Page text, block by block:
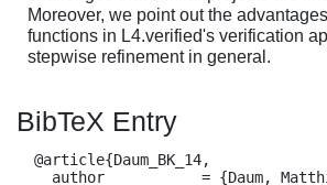
Moreover, we point out the
functions in L4.verified's verification
stepwise refinement in general.
BibTeX Entry